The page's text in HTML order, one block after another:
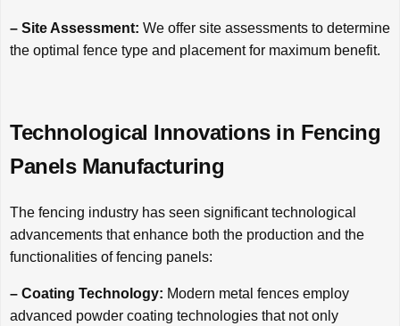
– Site Assessment: We offer site assessments to determine
the optimal fence type and placement for maximum benefit.
Technological Innovations in Fencing
Panels Manufacturing
The fencing industry has seen significant technological
advancements that enhance both the production and the
functionalities of fencing panels:
– Coating Technology: Modern metal fences employ
advanced powder coating technologies that not only